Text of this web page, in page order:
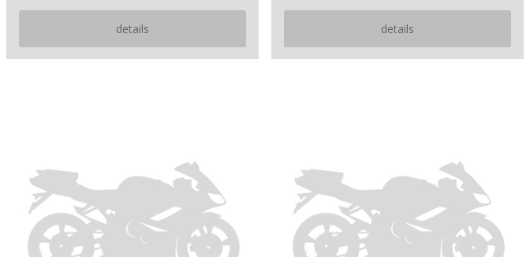
details details